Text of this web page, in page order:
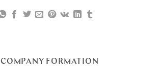
COMPANY FORMATION